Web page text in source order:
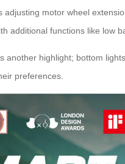
adjusting motor wheel
additional functions like low
another highlight; bottom
preferences.